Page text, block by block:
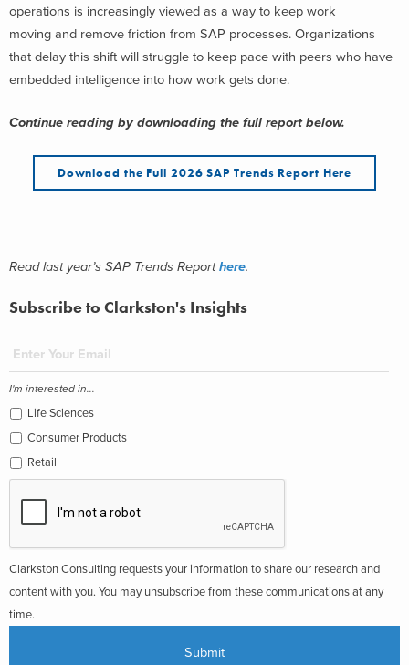
operations is increasingly viewed as a way to keep work
moving and remove friction from SAP processes. Organizations
that delay this shift will struggle to keep pace with peers who have
embedded intelligence into how work gets done.
Continue reading by downloading the full report below.
Download the Full 2026 SAP Trends Report Here
Read last year’s SAP Trends Reporthere.
Subscribe to Clarkston's Insights
I'm interested in...
Life Sciences
Consumer Products
Retail
Clarkston Consulting requests your information to share our research and
content with you. You may unsubscribe from these communications at any
time.